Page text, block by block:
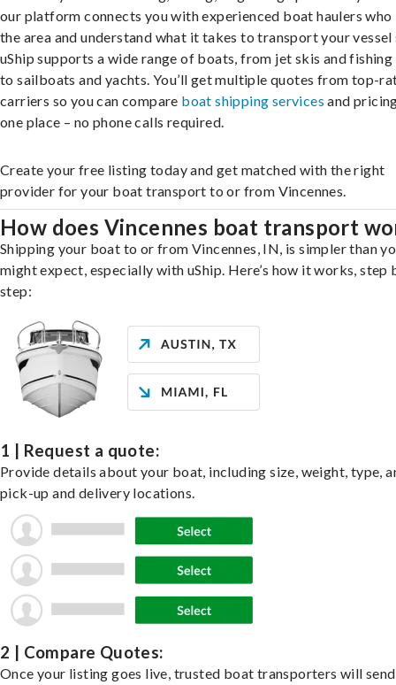
our platform connects you with experienced boat haulers who
the area and understand what it takes to transport your vessel
uShip supports a wide range of boats, from jet skis and
to sailboats and yachts. You’ll get multiple quotes from top-
carriers so you can compare boat shipping services and
one place – no phone calls required.
Create your free listing today and get matched with the right
provider for your boat transport to or from Vincennes.
How does Vincennes boat transport
Shipping your boat to or from Vincennes, IN, is simpler than
might expect, especially with uShip. Here’s how it works, step
step:
1 | Request a quote:
Provide details about your boat, including size, weight, type,
pick-up and delivery locations.
2 | Compare Quotes:
Once your listing goes live, trusted boat transporters will send